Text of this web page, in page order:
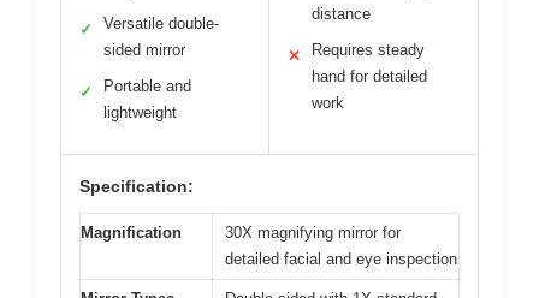
✓
Versatile double-
sided mirror
✓
Portable and
lightweight
distance
✕
Requires steady
hand for detailed
work
Specification:
Magnification
30X magnifying mirror for
detailed facial and eye inspection